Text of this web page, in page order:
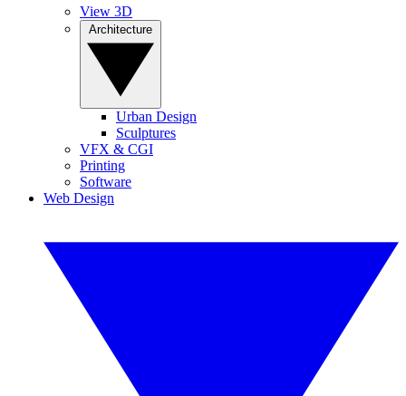
View 3D
Urban Design
Sculptures
VFX & CGI
Printing
Software
Web Design